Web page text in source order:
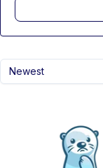
Newest